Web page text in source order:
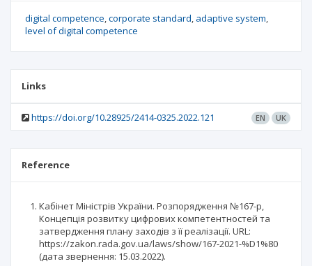
digital competence corporate standard adaptive system
level of digital competence
Links
https://doi.org/10.28925/2414-0325.2022.121 EN UK
Reference
Кабінет Міністрів України. Розпорядження №167-р,
Концепція розвитку цифрових компетентностей та
затвердження плану заходів з її реалізації. URL:
https://zakon.rada.gov.ua/laws/show/167-2021-%D1%80
(дата звернення: 15.03.2022).